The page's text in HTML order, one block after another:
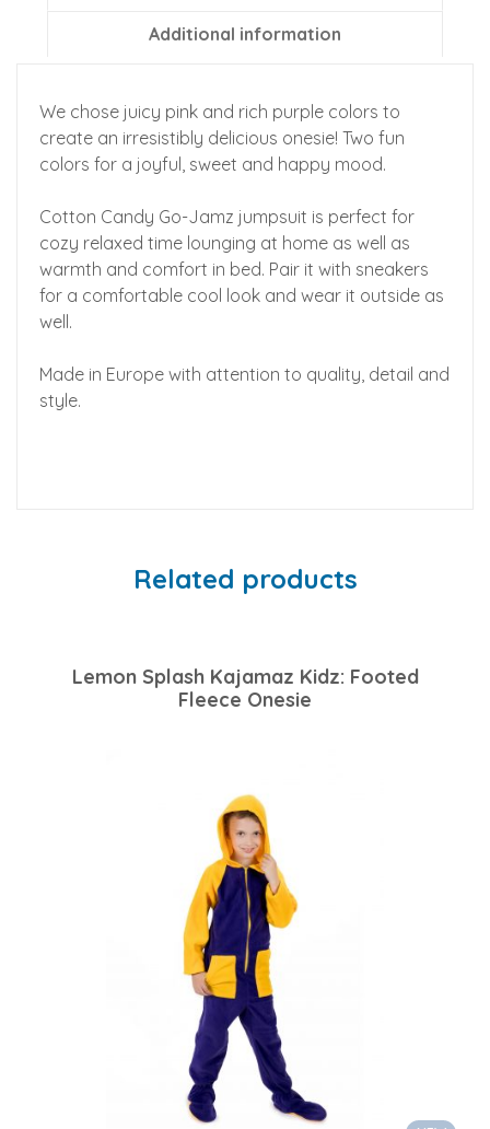
Additional information
We chose juicy pink and rich purple colors to
create an irresistibly delicious onesie! Two fun
colors for a joyful, sweet and happy mood.
Cotton Candy Go-Jamz jumpsuit is perfect for
cozy relaxed time lounging at home as well as
warmth and comfort in bed. Pair it with sneakers
for a comfortable cool look and wear it outside as
well.
Made in Europe with attention to quality, detail and
style.
Related products
Lemon Splash Kajamaz Kidz: Footed
Fleece Onesie